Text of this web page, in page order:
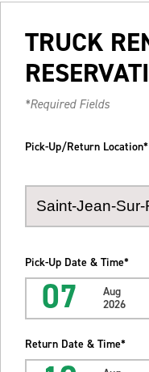
TRUCK
*Required Fields
Pick-Up/Return Location*
Pick-Up Date & Time*
07
Aug
2026
Return Date & Time*